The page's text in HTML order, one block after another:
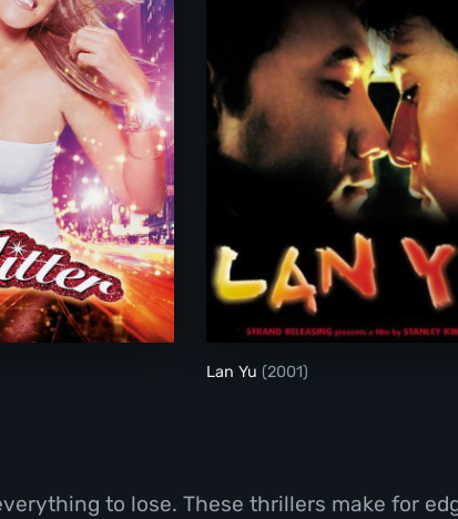
Lan Yu (2001)
to lose. These thrillers make for